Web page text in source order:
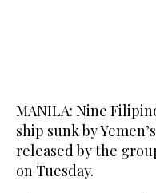
MANILA: Nine
ship sunk by
released by the
on Tuesday.